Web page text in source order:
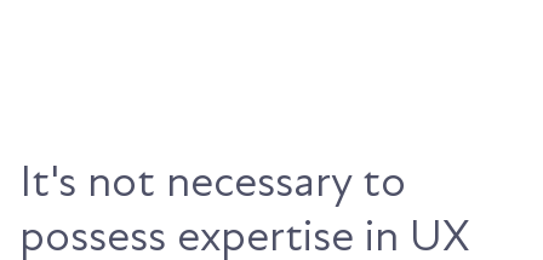
It's not necessary to
possess expertise in UX